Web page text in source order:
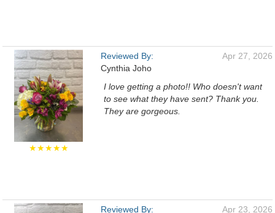
★★★★★
Reviewed By:
Cynthia Joho
Apr 27, 2026
I love getting a photo!! Who doesn't want
to see what they have sent? Thank you.
They are gorgeous.
Reviewed By: Apr 23, 2026